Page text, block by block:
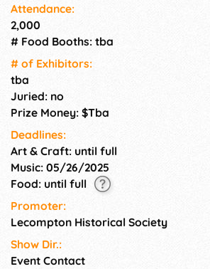
Attendance:
2,000
# Food Booths: tba
# of Exhi­bitors:
tba
Juried: no
Prize Money: $Tba
Deadlines:
Art & Craft: until full
Music: 05/26/2025
Food: until full
Promoter:
Lecompton Historical Society
Show Dir.:
Event Contact